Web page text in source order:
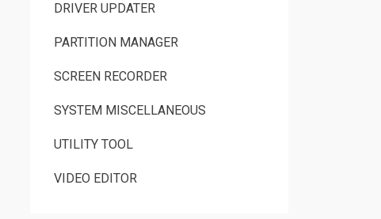
DRIVER UPDATER
PARTITION MANAGER
SCREEN RECORDER
SYSTEM MISCELLANEOUS
UTILITY TOOL
VIDEO EDITOR